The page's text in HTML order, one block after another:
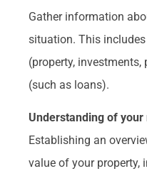
Gather information
situation. This
(property,
(such as loans).
Understanding of your
Establishing an
value of your property,